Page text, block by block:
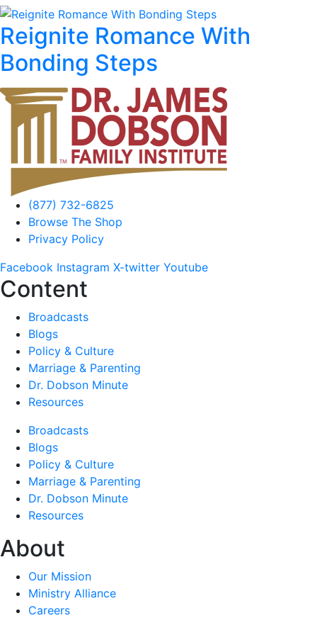
Reignite Romance With
Bonding Steps
(877) 732-6825
Browse The Shop
Privacy Policy
Facebook Instagram X-twitter Youtube
Content
Broadcasts
Blogs
Policy & Culture
Marriage & Parenting
Dr. Dobson Minute
Resources
Broadcasts
Blogs
Policy & Culture
Marriage & Parenting
Dr. Dobson Minute
Resources
About
Our Mission
Ministry Alliance
Careers